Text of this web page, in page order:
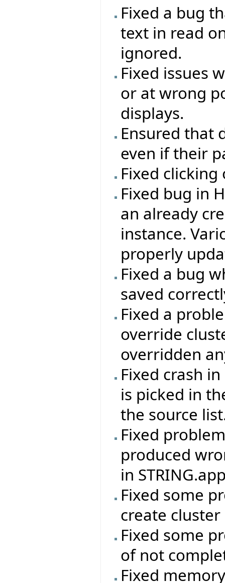
Fixed a bug
text in read
ignored.
Fixed issues
or at wrong
displays.
Ensured that
even if their
Fixed
Fixed bug in
an already
instance.
properly
Fixed a bug
saved
Fixed a
override
overridden
Fixed crash
is picked in
the source
Fixed
produced
in
Fixed some
create
Fixed some
of not
Fixed